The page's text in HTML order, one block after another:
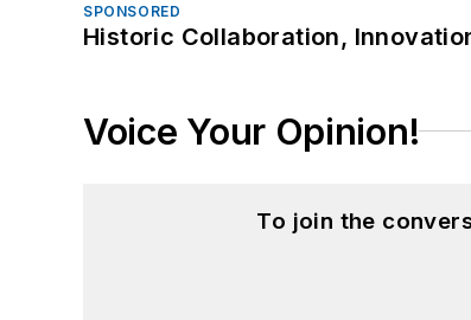
SPONSORED
Historic Collaboration,
Voice Your Opinion!
To join the